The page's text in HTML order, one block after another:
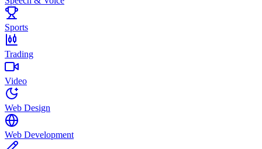
Sports
Trading
Video
Web Design
Web Development